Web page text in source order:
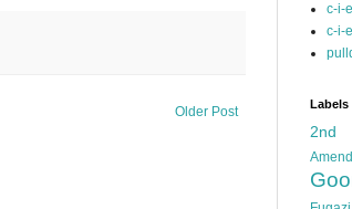
Older Post
c-i-
c-i-
Labels
2nd